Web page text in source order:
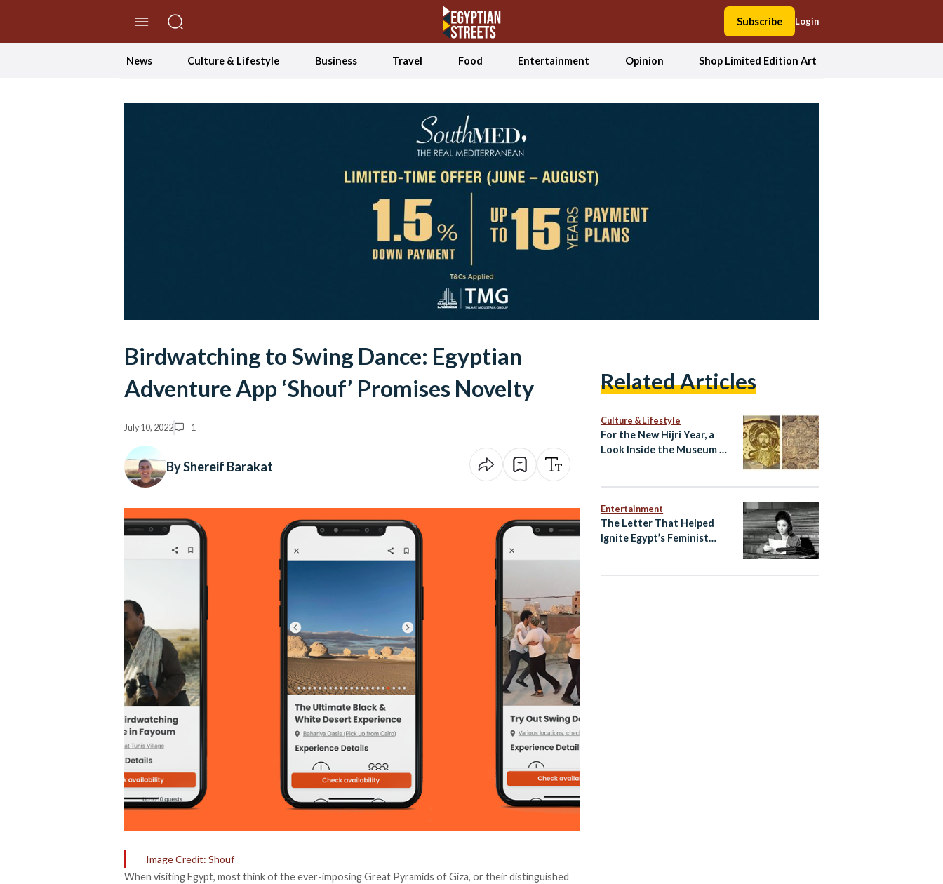
Subscribe Login
News Culture & Lifestyle Business Travel Food Entertainment Opinion Shop Limited Edition Art
Birdwatching to Swing Dance: Egyptian
Adventure App ‘Shouf’ Promises Novelty
July 10, 2022 1
By Shereif Barakat
Image Credit: Shouf
When visiting Egypt, most think of the ever-imposing Great Pyramids of Giza, or their distinguished
Related Articles
Culture & Lifestyle
For the New Hijri Year, a
Look Inside the Museum of
Entertainment
The Letter That Helped
Ignite Egypt’s Feminist